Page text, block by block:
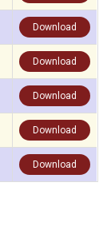
Download
Download
Download
Download
Download